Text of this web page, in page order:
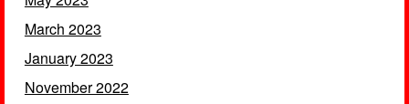
March 2023
January 2023
November 2022